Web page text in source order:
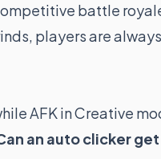
battle
players are
AFK in Creative
an auto clicker